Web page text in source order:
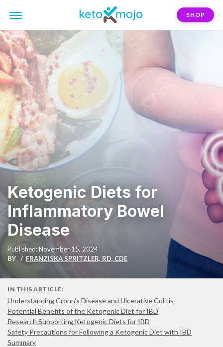
SHOP
Ketogenic Diets for
Inflammatory Bowel
Disease
Published: November 15, 2024
BY
FRANZISKA SPRITZLER, RD, CDE
IN THIS ARTICLE:
Understanding Crohn’s Disease and Ulcerative Colitis
Potential Benefits of the Ketogenic Diet for IBD
Research Supporting Ketogenic Diets for IBD
Safety Precautions for Following a Ketogenic Diet with IBD
Summary